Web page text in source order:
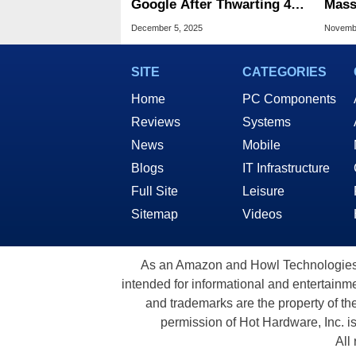
Google After Thwarting 416
Billion AI Bots In 5 Months
December 5, 2025
SITE
Home
Reviews
News
Blogs
Full Site
Sitemap
CATEGORIES
PC Components
Systems
Mobile
IT Infrastructure
Leisure
Videos
As an Amazon and Howl
intended for informational and
and trademarks are the property of
permission of Hot Hardware, Inc.
All